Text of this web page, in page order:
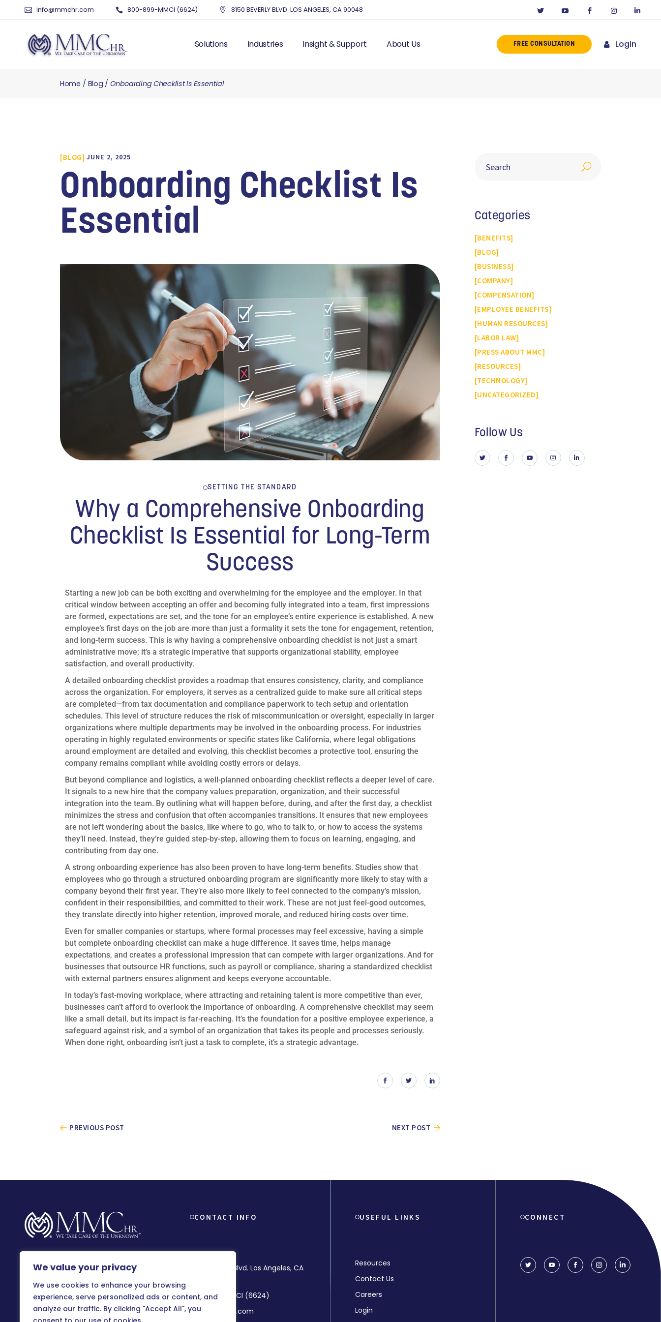
We value your privacy
We use cookies to enhance your browsing
experience, serve personalized ads or content, and
analyze our traffic. By clicking "Accept All", you
info@mmchr.com 800-899-MMCI (6624) 8150 BEVERLY BLVD. LOS ANGELES, CA 90048
Solutions
RISK MANAGEMENT
RECRUITING
TALENT MANAGEMENT
Industries
DENTISTRY
ENTERTAINMENT
PROFESSIONAL SERVICES
Insight & Support About Us FREE CONSULTATION Login
Home Blog Onboarding Checklist Is Essential
BLOG JUNE 2, 2025
Onboarding Checklist Is
Essential
SETTING THE STANDARD
Why a Comprehensive Onboarding
Checklist Is Essential for Long-Term
Success
Starting a new job can be both exciting and overwhelming for the employee and the employer. In that
critical window between accepting an offer and becoming fully integrated into a team, first impressions
are formed, expectations are set, and the tone for an employee’s entire experience is established. A new
employee’s first days on the job are more than just a formality it sets the tone for engagement, retention,
and long-term success. This is why having a comprehensive onboarding checklist is not just a smart
administrative move; it’s a strategic imperative that supports organizational stability, employee
satisfaction, and overall productivity.
A detailed onboarding checklist provides a roadmap that ensures consistency, clarity, and compliance
across the organization. For employers, it serves as a centralized guide to make sure all critical steps
are completed—from tax documentation and compliance paperwork to tech setup and orientation
schedules. This level of structure reduces the risk of miscommunication or oversight, especially in larger
organizations where multiple departments may be involved in the onboarding process. For industries
operating in highly regulated environments or specific states like California, where legal obligations
around employment are detailed and evolving, this checklist becomes a protective tool, ensuring the
company remains compliant while avoiding costly errors or delays.
But beyond compliance and logistics, a well-planned onboarding checklist reflects a deeper level of care.
It signals to a new hire that the company values preparation, organization, and their successful
integration into the team. By outlining what will happen before, during, and after the first day, a checklist
minimizes the stress and confusion that often accompanies transitions. It ensures that new employees
are not left wondering about the basics, like where to go, who to talk to, or how to access the systems
they’ll need. Instead, they’re guided step-by-step, allowing them to focus on learning, engaging, and
contributing from day one.
A strong onboarding experience has also been proven to have long-term benefits. Studies show that
employees who go through a structured onboarding program are significantly more likely to stay with a
company beyond their first year. They’re also more likely to feel connected to the company’s mission,
confident in their responsibilities, and committed to their work. These are not just feel-good outcomes,
they translate directly into higher retention, improved morale, and reduced hiring costs over time.
Even for smaller companies or startups, where formal processes may feel excessive, having a simple
but complete onboarding checklist can make a huge difference. It saves time, helps manage
expectations, and creates a professional impression that can compete with larger organizations. And for
businesses that outsource HR functions, such as payroll or compliance, sharing a standardized checklist
with external partners ensures alignment and keeps everyone accountable.
In today’s fast-moving workplace, where attracting and retaining talent is more competitive than ever,
businesses can’t afford to overlook the importance of onboarding. A comprehensive checklist may seem
like a small detail, but its impact is far-reaching. It’s the foundation for a positive employee experience, a
safeguard against risk, and a symbol of an organization that takes its people and processes seriously.
When done right, onboarding isn’t just a task to complete, it’s a strategic advantage.
PREVIOUS POST NEXT POST
Categories
BENEFITS
BLOG
BUSINESS
COMPANY
COMPENSATION
EMPLOYEE BENEFITS
HUMAN RESOURCES
LABOR LAW
PRESS ABOUT MMC
RESOURCES
TECHNOLOGY
UNCATEGORIZED
Follow Us
CONTACT INFO
8150 Beverly Blvd. Los Angeles, CA
800-899-MMCI (6624)
info@mmchr.com
USEFUL LINKS
Resources
Contact Us
Careers
Login
CONNECT